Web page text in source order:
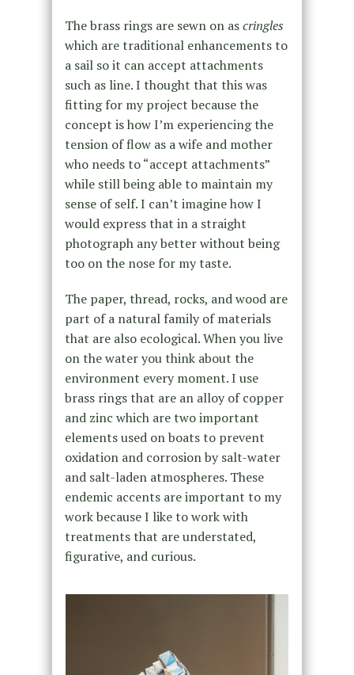
The brass rings are sewn on ascringles
which are traditional enhancements to
a sail so it can accept attachments
such as line. I thought that this was
fitting for my project because the
concept is how I’m experiencing the
tension of flow as a wife and mother
who needs to “accept attachments”
while still being able to maintain my
sense of self. I can’t imagine how I
would express that in a straight
photograph any better without being
too on the nose for my taste.
The paper, thread, rocks, and wood are
part of a natural family of materials
that are also ecological. When you live
on the water you think about the
environment every moment. I use
brass rings that are an alloy of copper
and zinc which are two important
elements used on boats to prevent
oxidation and corrosion by salt-water
and salt-laden atmospheres. These
endemic accents are important to my
work because I like to work with
treatments that are understated,
figurative, and curious.